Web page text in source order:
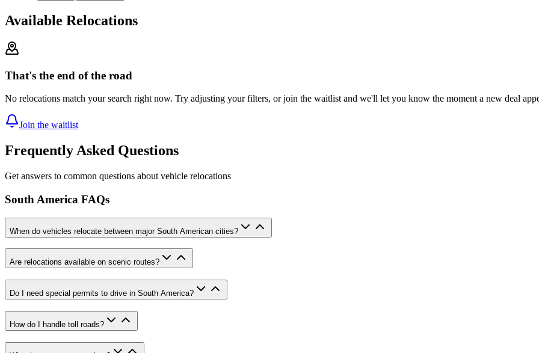
Available Relocations
That's the end of the road
No relocations match your search right now. Try adjusting your filters, or join the waitlist and we'll let you know the moment a new deal
Join the waitlist
Frequently Asked Questions
Get answers to common questions about vehicle relocations
South America FAQs
When do vehicles relocate between major South American cities?
Are relocations available on scenic routes?
Do I need special permits to drive in South America?
How do I handle toll roads?